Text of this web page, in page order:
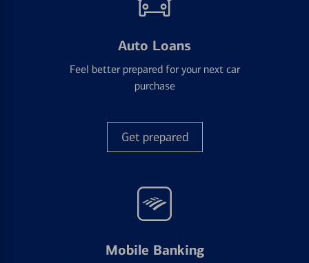
Auto Loans
Feel better prepared for your next car
purchase
Get prepared
Mobile Banking